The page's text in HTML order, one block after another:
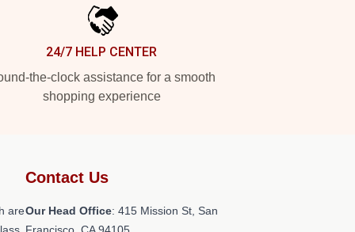
24/7 HELP CENTER
the-clock assistance for a smooth
shopping experience
are
Contact Us
Our Head Office: 415 Mission St, San